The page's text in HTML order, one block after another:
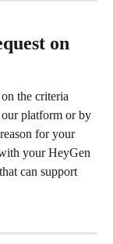
on
the criteria
our platform or by
for your
your HeyGen
can support